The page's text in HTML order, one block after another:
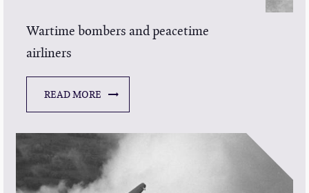
Wartime bombers and peacetime
airliners
READ MORE